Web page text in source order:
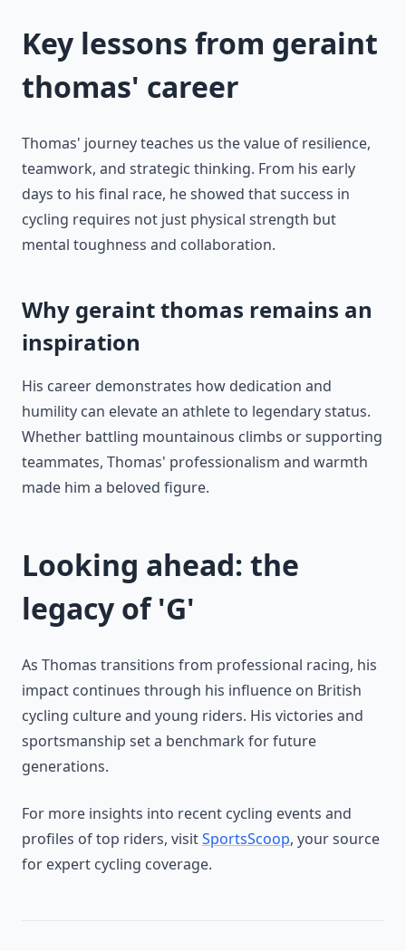
Key lessons from geraint
thomas' career
Thomas' journey teaches us the value of resilience,
teamwork, and strategic thinking. From his early
days to his final race, he showed that success in
cycling requires not just physical strength but
mental toughness and collaboration.
Why geraint thomas remains an
inspiration
His career demonstrates how dedication and
humility can elevate an athlete to legendary status.
Whether battling mountainous climbs or supporting
teammates, Thomas' professionalism and warmth
made him a beloved figure.
Looking ahead: the
legacy of 'G'
As Thomas transitions from professional racing, his
impact continues through his influence on British
cycling culture and young riders. His victories and
sportsmanship set a benchmark for future
generations.
For more insights into recent cycling events and
profiles of top riders, visitSportsScoop, your source
for expert cycling coverage.